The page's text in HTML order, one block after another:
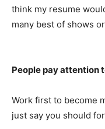
think my resume
many best of shows
People pay attention
Work first to become
just say you should